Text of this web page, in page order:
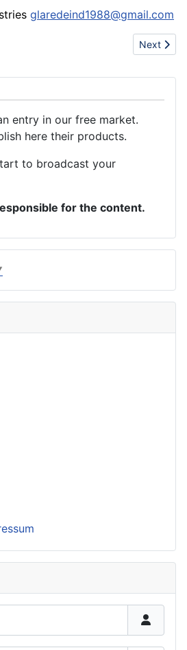
glaredeind1988@gmail.com
of cold welder for join copper wire
Next
Next
entry in our free market.
here their products.
to broadcast your
for the content.